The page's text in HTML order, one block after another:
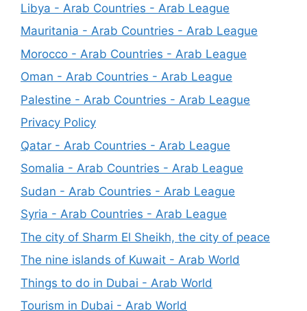
Libya - Arab Countries - Arab League
Mauritania - Arab Countries - Arab League
Morocco - Arab Countries - Arab League
Oman - Arab Countries - Arab League
Palestine - Arab Countries - Arab League
Privacy Policy
Qatar - Arab Countries - Arab League
Somalia - Arab Countries - Arab League
Sudan - Arab Countries - Arab League
Syria - Arab Countries - Arab League
The city of Sharm El Sheikh, the city of peace
The nine islands of Kuwait - Arab World
Things to do in Dubai - Arab World
Tourism in Dubai - Arab World